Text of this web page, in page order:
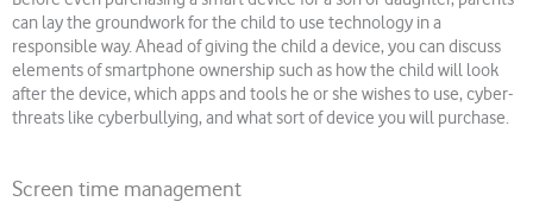
can lay the groundwork for the child to use technology in a
responsible way. Ahead of giving the child a device, you can discuss
elements of smartphone ownership such as how the child will look
after the device, which apps and tools he or she wishes to use, cyber-
threats like cyberbullying, and what sort of device you will purchase.
Screen time management